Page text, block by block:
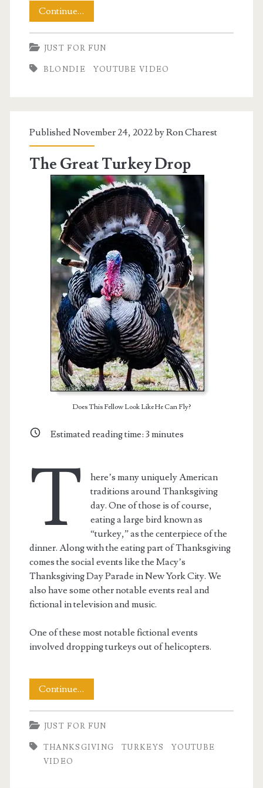
Continue…
Musical
Interlude
with
JUST FOR FUN
BLONDIE YOUTUBE VIDEO
Published November 24, 2022 byRon Charest
The Great Turkey Drop
Does This Fellow Look Like He Can Fly?
Estimated reading time: 3 minutes
T
here’s many uniquely American
traditions around Thanksgiving
day. One of those is of course,
eating a large bird known as
“turkey,” as the centerpiece of the
dinner. Along with the eating part of Thanksgiving
comes the social events like the Macy’s
Thanksgiving Day Parade in New York City. We
also have some other notable events real and
fictional in television and music.
One of these most notable fictional events
involved dropping turkeys out of helicopters.
Continue…
Great
Turkey
Drop
JUST FOR FUN
THANKSGIVING TURKEYS
YOUTUBE
VIDEO